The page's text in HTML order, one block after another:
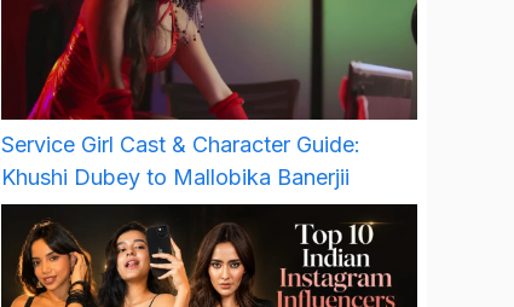
Service Girl Cast & Character Guide:
Khushi Dubey to Mallobika Banerjii